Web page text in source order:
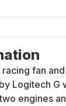
fan
Logitech
engines